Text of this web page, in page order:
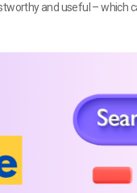
and useful – which